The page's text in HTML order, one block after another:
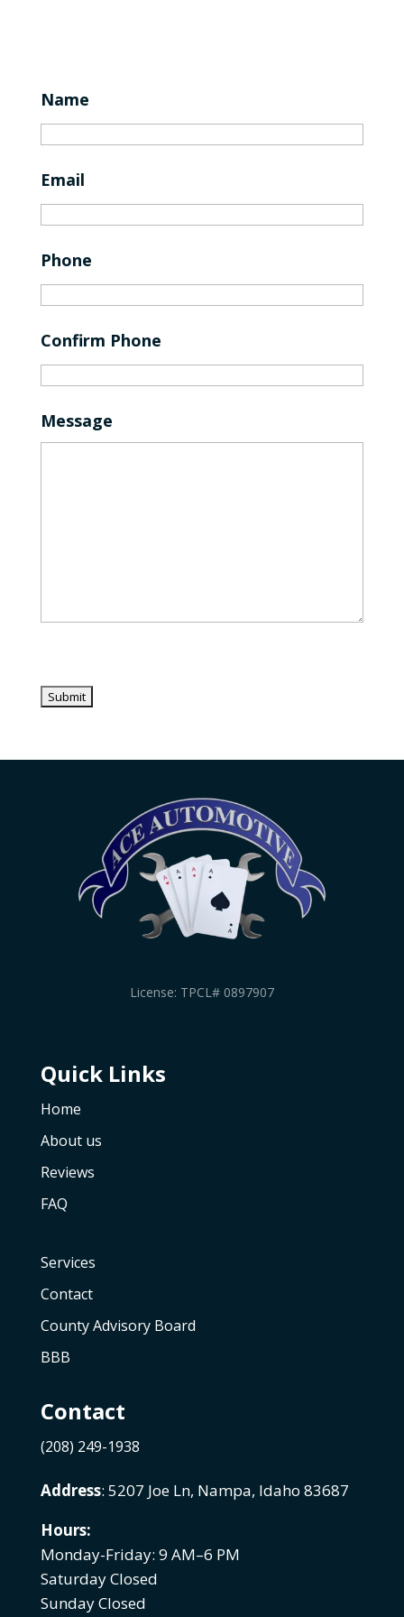
Name
Email
Phone
Confirm Phone
Message
License: TPCL# 0897907
Quick Links
Home
About us
Reviews
FAQ
Services
Contact
County Advisory Board
BBB
Contact
(208) 249-1938
Address: 5207 Joe Ln, Nampa, Idaho 83687
Hours:
Monday-Friday: 9 AM–6 PM
Saturday Closed
Sunday Closed